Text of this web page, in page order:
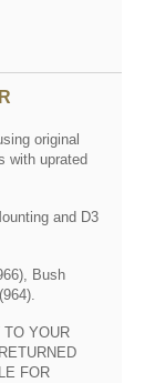
original
with uprated
and D3
Bush
TO YOUR
FOR